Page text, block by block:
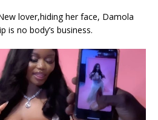
lover,hiding her face, Damola
is no body’s business.